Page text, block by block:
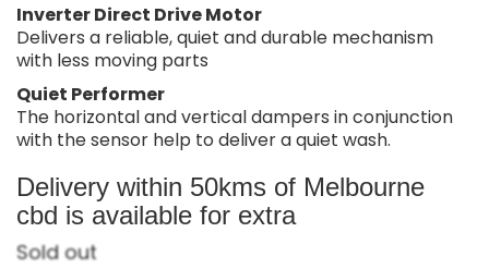
Inverter Direct Drive Motor
Delivers a reliable, quiet and durable mechanism
with less moving parts
Quiet Performer
The horizontal and vertical dampers in conjunction
with the sensor help to deliver a quiet wash.
Delivery within 50kms of Melbourne
cbd is available for extra
Sold out